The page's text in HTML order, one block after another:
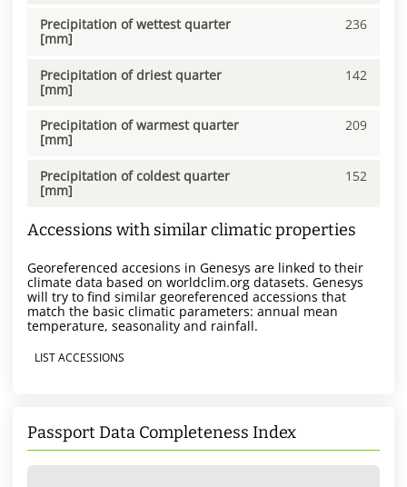
Precipitation of wettest quarter
[mm]
236
Precipitation of driest quarter
[mm]
142
Precipitation of warmest quarter
[mm]
209
Precipitation of coldest quarter
[mm]
152
Accessions with similar climatic properties
Georeferenced accesions in Genesys are linked to their
climate data based on worldclim.org datasets. Genesys
will try to find similar georeferenced accessions that
match the basic climatic parameters: annual mean
temperature, seasonality and rainfall.
LIST ACCESSIONS
Passport Data Completeness Index